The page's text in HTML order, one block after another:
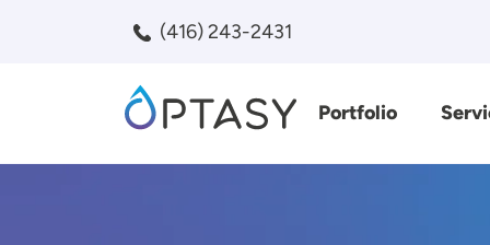
(416) 243-2431
Portfolio